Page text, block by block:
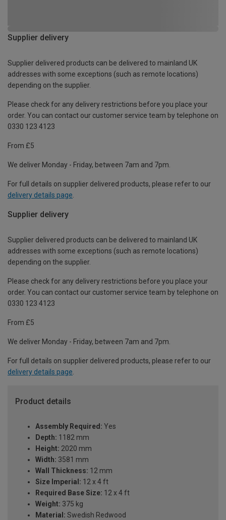
Supplier delivery
Supplier delivered products can be delivered to mainland UK
addresses with some exceptions (such as remote locations)
depending on the supplier.
Please check for any delivery restrictions before you place your
order. You can contact our customer service team by telephone on
0330 123 4123
From £5
We deliver Monday - Friday, between 7am and 7pm.
For full details on supplier delivered products, please refer to our
delivery details page
Supplier delivery
Supplier delivered products can be delivered to mainland UK
addresses with some exceptions (such as remote locations)
depending on the supplier.
Please check for any delivery restrictions before you place your
order. You can contact our customer service team by telephone on
0330 123 4123
From £5
We deliver Monday - Friday, between 7am and 7pm.
For full details on supplier delivered products, please refer to our
delivery details page
Product details
Assembly Required: Yes
Depth: 1182 mm
Height: 2020 mm
Width: 3581 mm
Wall Thickness: 12 mm
Size Imperial: 12 x 4 ft
Required Base Size: 12 x 4 ft
Weight: 375 kg
Material: Swedish Redwood